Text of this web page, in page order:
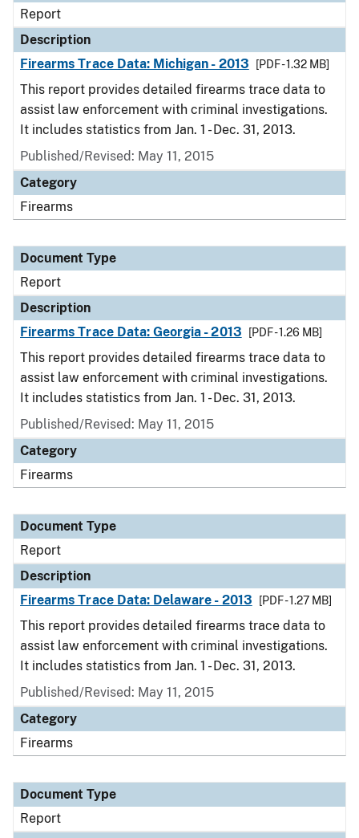
Report
Description
Firearms Trace Data: Michigan - 2013
[PDF - 1.32 MB]
This report provides detailed firearms trace data to
assist law enforcement with criminal investigations.
It includes statistics from Jan. 1 - Dec. 31, 2013.
Published/Revised: May 11, 2015
Category
Firearms
Document Type
Report
Description
Firearms Trace Data: Georgia - 2013
[PDF - 1.26 MB]
This report provides detailed firearms trace data to
assist law enforcement with criminal investigations.
It includes statistics from Jan. 1 - Dec. 31, 2013.
Published/Revised: May 11, 2015
Category
Firearms
Document Type
Report
Description
Firearms Trace Data: Delaware - 2013
[PDF - 1.27 MB]
This report provides detailed firearms trace data to
assist law enforcement with criminal investigations.
It includes statistics from Jan. 1 - Dec. 31, 2013.
Published/Revised: May 11, 2015
Category
Firearms
Document Type
Report